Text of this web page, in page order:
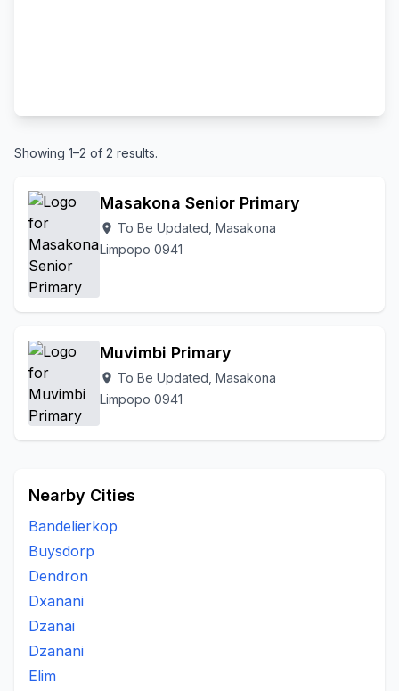
Showing 1–2 of 2 results.
Masakona Senior Primary
location_on To Be Updated, Masakona
Limpopo 0941
Muvimbi Primary
location_on To Be Updated, Masakona
Limpopo 0941
Nearby Cities
Bandelierkop
Buysdorp
Dendron
Dxanani
Dzanai
Dzanani
Elim